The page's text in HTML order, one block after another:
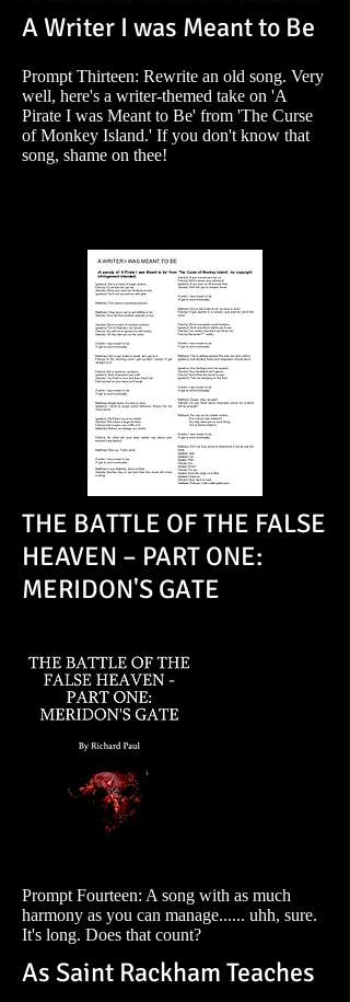
A Writer I was Meant to Be
Prompt Thirteen: Rewrite an old song. Very
well, here's a writer-themed take on 'A
Pirate I was Meant to Be' from 'The Curse
of Monkey Island.' If you don't know that
song, shame on thee!
THE BATTLE OF THE FALSE
HEAVEN – PART ONE:
MERIDON'S GATE
Prompt Fourteen: A song with as much
harmony as you can manage...... uhh, sure.
It's long. Does that count?
As Saint Rackham Teaches